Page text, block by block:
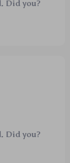
Did you?
Did you?